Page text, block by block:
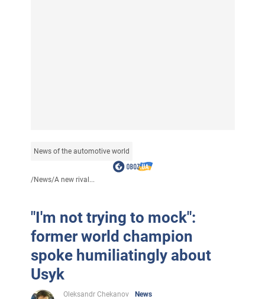
News of the automotive world
/News/A new rival...
"I'm not trying to mock":
former world champion
spoke humiliatingly about
Usyk
Oleksandr Chekanov
News